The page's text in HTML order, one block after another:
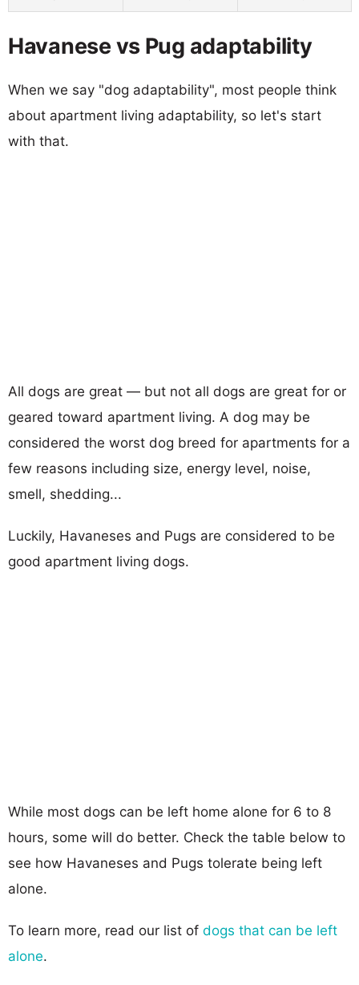
Havanese vs Pug adaptability
When we say "dog adaptability", most people think
about apartment living adaptability, so let's start
with that.
All dogs are great — but not all dogs are great for or
geared toward apartment living. A dog may be
considered the worst dog breed for apartments for a
few reasons including size, energy level, noise,
smell, shedding...
Luckily, Havaneses and Pugs are considered to be
good apartment living dogs.
While most dogs can be left home alone for 6 to 8
hours, some will do better. Check the table below to
see how Havaneses and Pugs tolerate being left
alone.
To learn more, read our list of dogs that can be left
alone.